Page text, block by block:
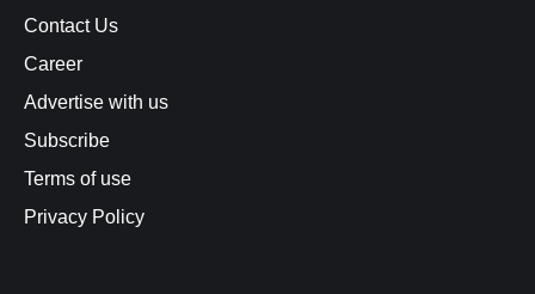
Contact Us
Career
Advertise with us
Subscribe
Terms of use
Privacy Policy